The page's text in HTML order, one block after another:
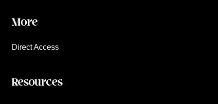
More
Direct Access
Resources